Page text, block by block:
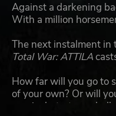
Against a darkening
With a million
The next instalment
Total War: ATTILA
How far will you go to
of your own? Or will
survival-strategy